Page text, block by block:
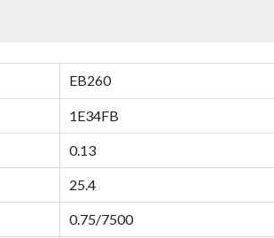
EB260
1E34FB
0.13
25.4
0.75/7500